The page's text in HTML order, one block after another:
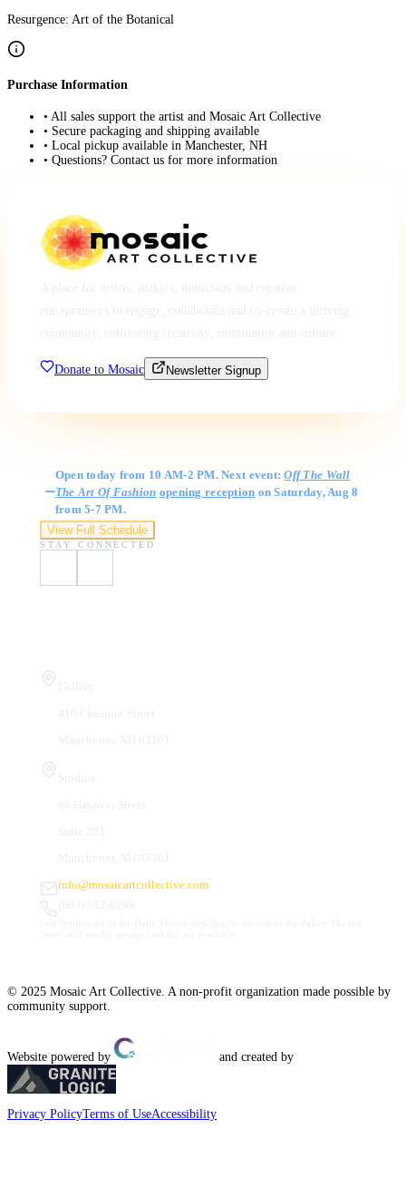
Resurgence: Art of the Botanical
Purchase Information
• All sales support the artist and Mosaic Art Collective
• Secure packaging and shipping available
• Local pickup available in Manchester, NH
• Questions? Contact us for more information
Donate to Mosaic Newsletter Signup
Open today from 10 AM-2 PM. Next event:Off The Wall
The Art Of Fashion opening reception on Saturday, Aug 8
from 5-7 PM.
View Full Schedule
STAY CONNECTED
info@mosaicartcollective.com
© 2025 Mosaic Art Collective. A non-profit organization made possible by
community support.
Website powered by and created by
Privacy PolicyTerms of UseAccessibility